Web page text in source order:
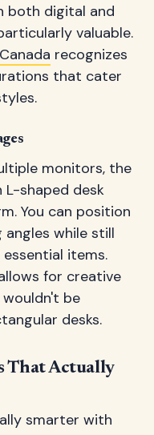
both digital and
valuable.
recognizes
that cater
monitors, the
L-shaped desk
You can position
while still
items.
for creative
be
desks.
That Actually
smarter with